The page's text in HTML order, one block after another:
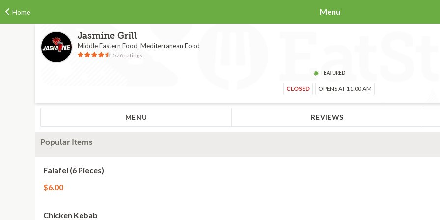
Home Menu
Jasmine Grill
Middle Eastern Food, Mediterranean Food
576 ratings
FEATURED
CLOSED OPENS AT 11:00 AM
MENU REVIEWS
Popular Items
Falafel (6 Pieces)
$6.00
Chicken Kebab